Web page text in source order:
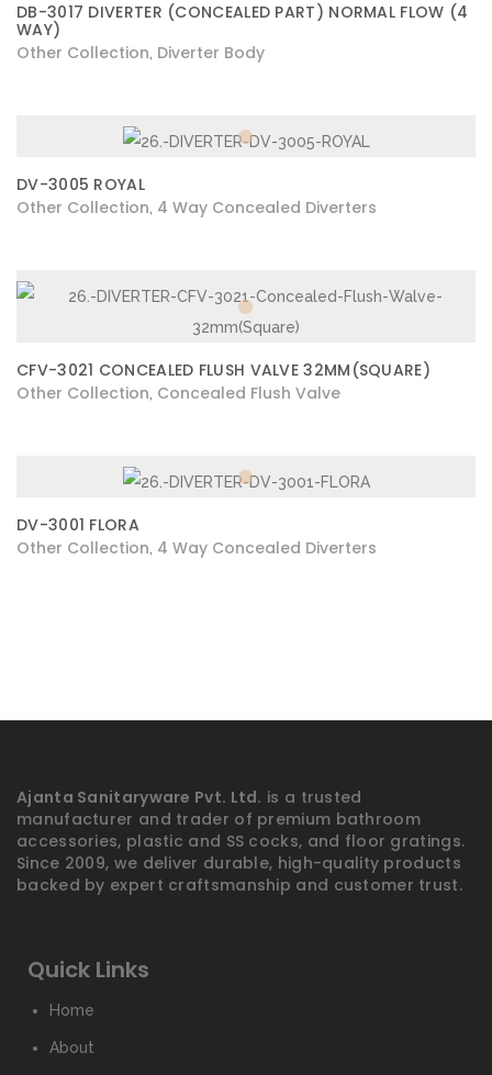
DB-3017 DIVERTER (CONCEALED PART) NORMAL FLOW (4
WAY)
Other Collection, Diverter Body
DV-3005 ROYAL
Other Collection, 4 Way Concealed Diverters
CFV-3021 CONCEALED FLUSH VALVE 32MM(SQUARE)
Other Collection, Concealed Flush Valve
DV-3001 FLORA
Other Collection, 4 Way Concealed Diverters
Ajanta Sanitaryware Pvt. Ltd. is a trusted
manufacturer and trader of premium bathroom
accessories, plastic and SS cocks, and floor gratings.
Since 2009, we deliver durable, high-quality products
backed by expert craftsmanship and customer trust.
Quick Links
Home
About